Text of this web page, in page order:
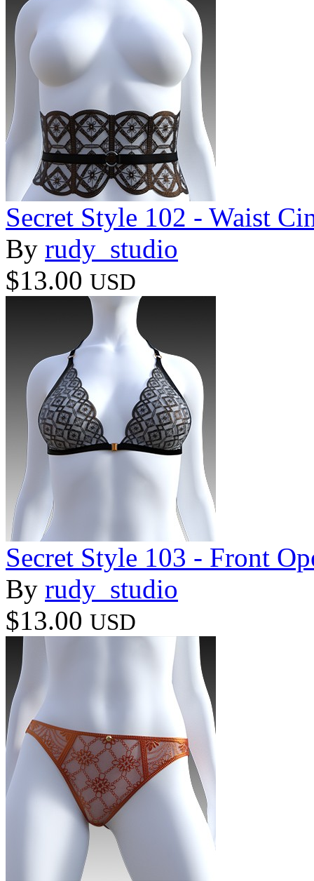
Secret Style 102 - Waist
By rudy_studio
$13.00 USD
Secret Style 103 - Front
By rudy_studio
$13.00 USD